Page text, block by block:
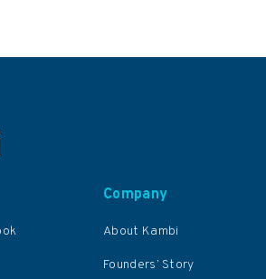
Company
About Kambi
Founders’ Story